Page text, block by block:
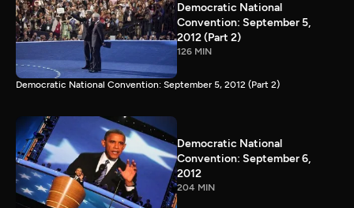
Democratic National
Convention: September 5,
2012 (Part 2)
126 MIN
Democratic National Convention: September 5, 2012 (Part 2)
Democratic National
Convention: September 6,
2012
204 MIN